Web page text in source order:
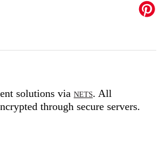
solutions via NETS. All
through secure servers.